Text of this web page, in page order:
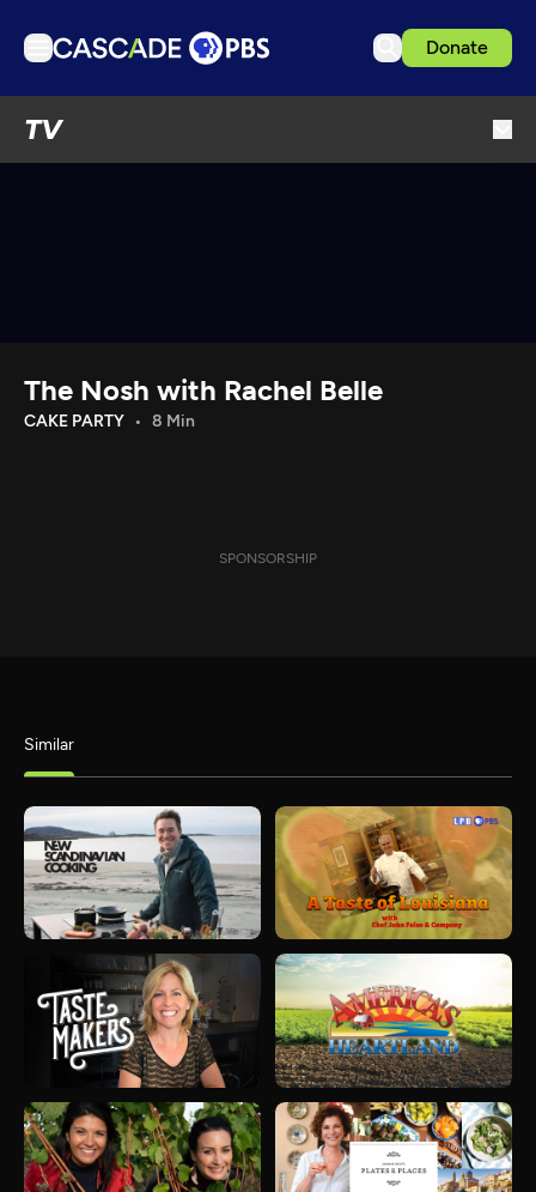
Donate
TV
Download the App
The Nosh with Rachel Belle
CAKE PARTY 8 Min
SPONSORSHIP
Similar